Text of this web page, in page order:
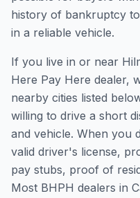
history of bankruptcy
in a reliable vehicle.
If you live in or near
Here Pay Here dealer,
nearby cities listed
willing to drive a short
and vehicle. When you
valid driver's license,
pay stubs, proof of
Most BHPH dealers in